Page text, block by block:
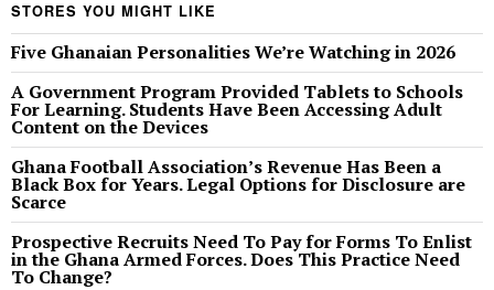
STORES YOU MIGHT LIKE
Five Ghanaian Personalities We’re Watching in 2026
A Government Program Provided Tablets to Schools
For Learning. Students Have Been Accessing Adult
Content on the Devices
Ghana Football Association’s Revenue Has Been a
Black Box for Years. Legal Options for Disclosure are
Scarce
Prospective Recruits Need To Pay for Forms To Enlist
in the Ghana Armed Forces. Does This Practice Need
To Change?